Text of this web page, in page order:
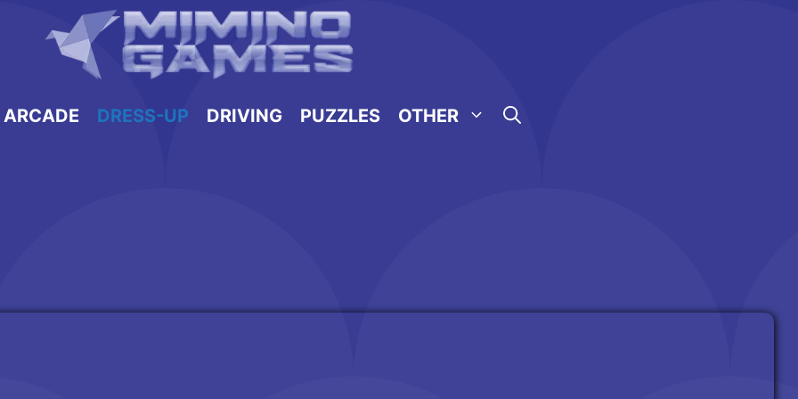
ARCADE DRESS-UP DRIVING PUZZLES OTHER